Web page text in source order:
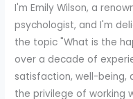
I'm Emily Wilson, a
psychologist, and I'm
the topic "What is the
over a decade of
satisfaction, well-being,
the privilege of working